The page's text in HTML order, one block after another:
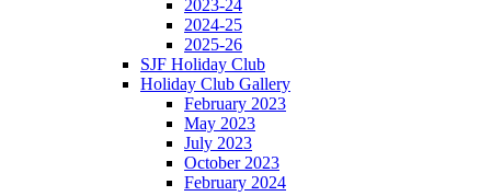
2023-24
2024-25
2025-26
SJF Holiday Club
Holiday Club Gallery
February 2023
May 2023
July 2023
October 2023
February 2024